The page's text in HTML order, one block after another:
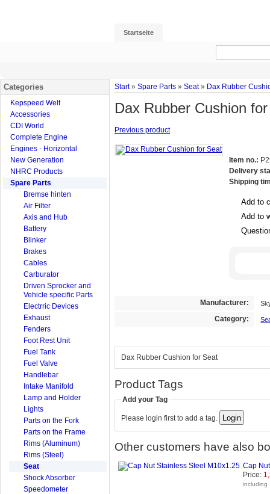
Startseite
Start» Spare Parts » Seat» Dax Rubber
Dax Rubber Cushion
Previous product
Item no.:
Delivery
Shipping
Add to
Add to
Manufacturer:
Category:
Dax Rubber Cushion for Seat
Product Tags
Add your Tag
Please login first to add a tag.
Other customers have also
Cap
Price:
including
Categories
Kepspeed Welt
Accessories
CDI World
Complete Engine
Engines - Horizontal
New Generation
NHRC Products
Spare Parts
Bremse hinten
Air Filter
Axis and Hub
Battery
Blinker
Brakes
Cables
Carburator
Driven Sprocker and
Vehicle specific Parts
Electrric Devices
Exhaust
Fenders
Foot Rest Unit
Fuel Tank
Fuel Valve
Handlebar
Intake Manifold
Lamp and Holder
Lights
Parts on the Fork
Parts on the Frame
Rims (Aluminum)
Rims (Steel)
Seat
Shock Absorber
Speedometer